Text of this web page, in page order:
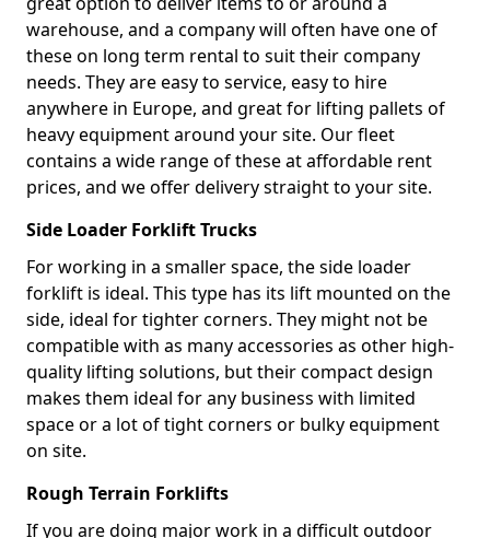
warehouse, and a company will often have one of
these on long term rental to suit their company
needs. They are easy to service, easy to hire
anywhere in Europe, and great for lifting pallets of
heavy equipment around your site. Our fleet
contains a wide range of these at affordable rent
prices, and we offer delivery straight to your site.
Side Loader Forklift Trucks
For working in a smaller space, the side loader
forklift is ideal. This type has its lift mounted on the
side, ideal for tighter corners. They might not be
compatible with as many accessories as other high-
quality lifting solutions, but their compact design
makes them ideal for any business with limited
space or a lot of tight corners or bulky equipment
on site.
Rough Terrain Forklifts
If you are doing major work in a difficult outdoor